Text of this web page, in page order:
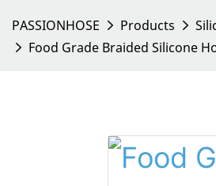
PASSIONHOSE Products
Food Grade Braided Silicone